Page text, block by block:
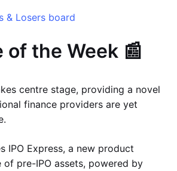
& Losers board
of the Week 📰
centre stage, providing a novel
finance providers are yet
IPO Express, a new product
pre-IPO assets, powered by